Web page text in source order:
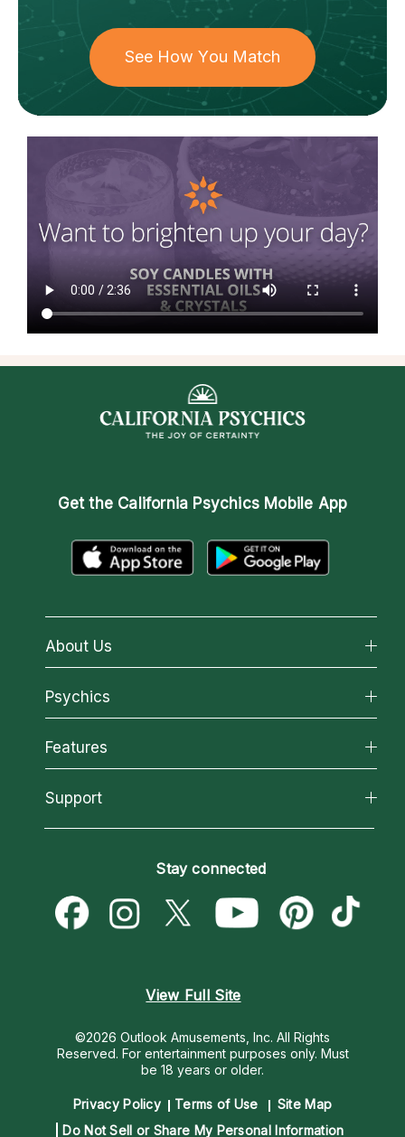
See How You Match
Get the California Psychics Mobile App
About Us
About California Psychics
Why California Psychics
How We Help
About Psychic Readings
Most Gifted
How To & Tips
Psychics
All Psychics
Reading Topics
New Psychics
Psychic Mediums
Customer Reviews
Features
California Psychics App
Love & Relationships
Money & Finance
Destiny & Life Path
Support
Become a Premier Psychic
Psychic Dictionary
Help Center
Stay connected
View Full Site
©2026 Outlook Amusements, Inc. All Rights
Reserved. For entertainment purposes only. Must
be 18 years or older.
Privacy Policy Terms of Use
Site Map
Do Not Sell or Share My Personal Information